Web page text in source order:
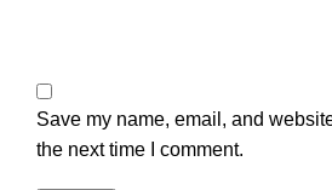
Save my name, email, and
the next time I comment.